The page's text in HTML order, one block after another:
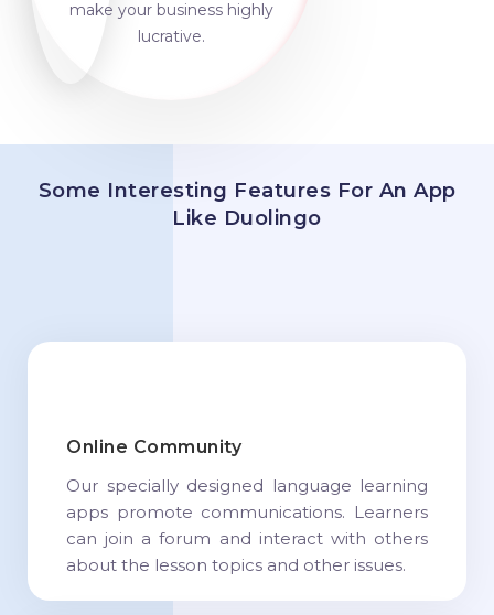
make your business highly
lucrative.
Some Interesting Features For An App
Like Duolingo
Online Community
Our specially designed language learning
apps promote communications. Learners
can join a forum and interact with others
about the lesson topics and other issues.